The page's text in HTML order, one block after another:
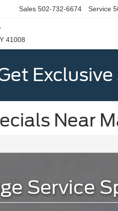
41008
Sales 502-732-6674 Service
Near
Service